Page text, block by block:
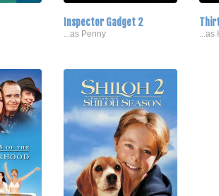
Inspector Gadget 2
...as Penny ...as